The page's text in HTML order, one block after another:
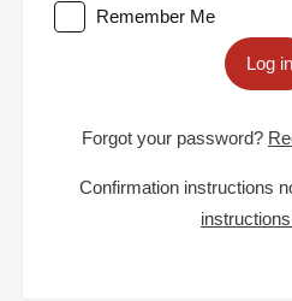
Remember Me
Log in
Forgot your password?
Confirmation instructions